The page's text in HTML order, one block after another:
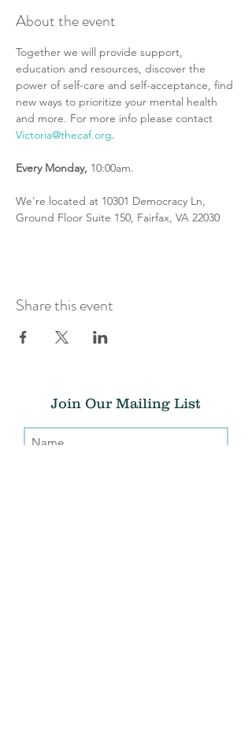
About the event
Together we will provide support,
education and resources, discover the
power of self-care and self-acceptance, find
new ways to prioritize your mental health
and more. For more info please contact
Victoria@thecaf.org.
Every Monday, 10:00am.
We're located at 10301 Democracy Ln,
Ground Floor Suite 150, Fairfax, VA 22030
Share this event
Join Our Mailing List